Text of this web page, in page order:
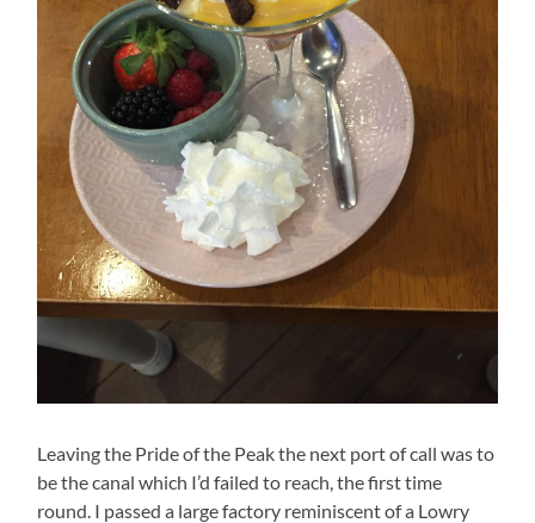
Leaving the Pride of the Peak the next port of call was to
be the canal which I’d failed to reach, the first time
round. I passed a large factory reminiscent of a Lowry